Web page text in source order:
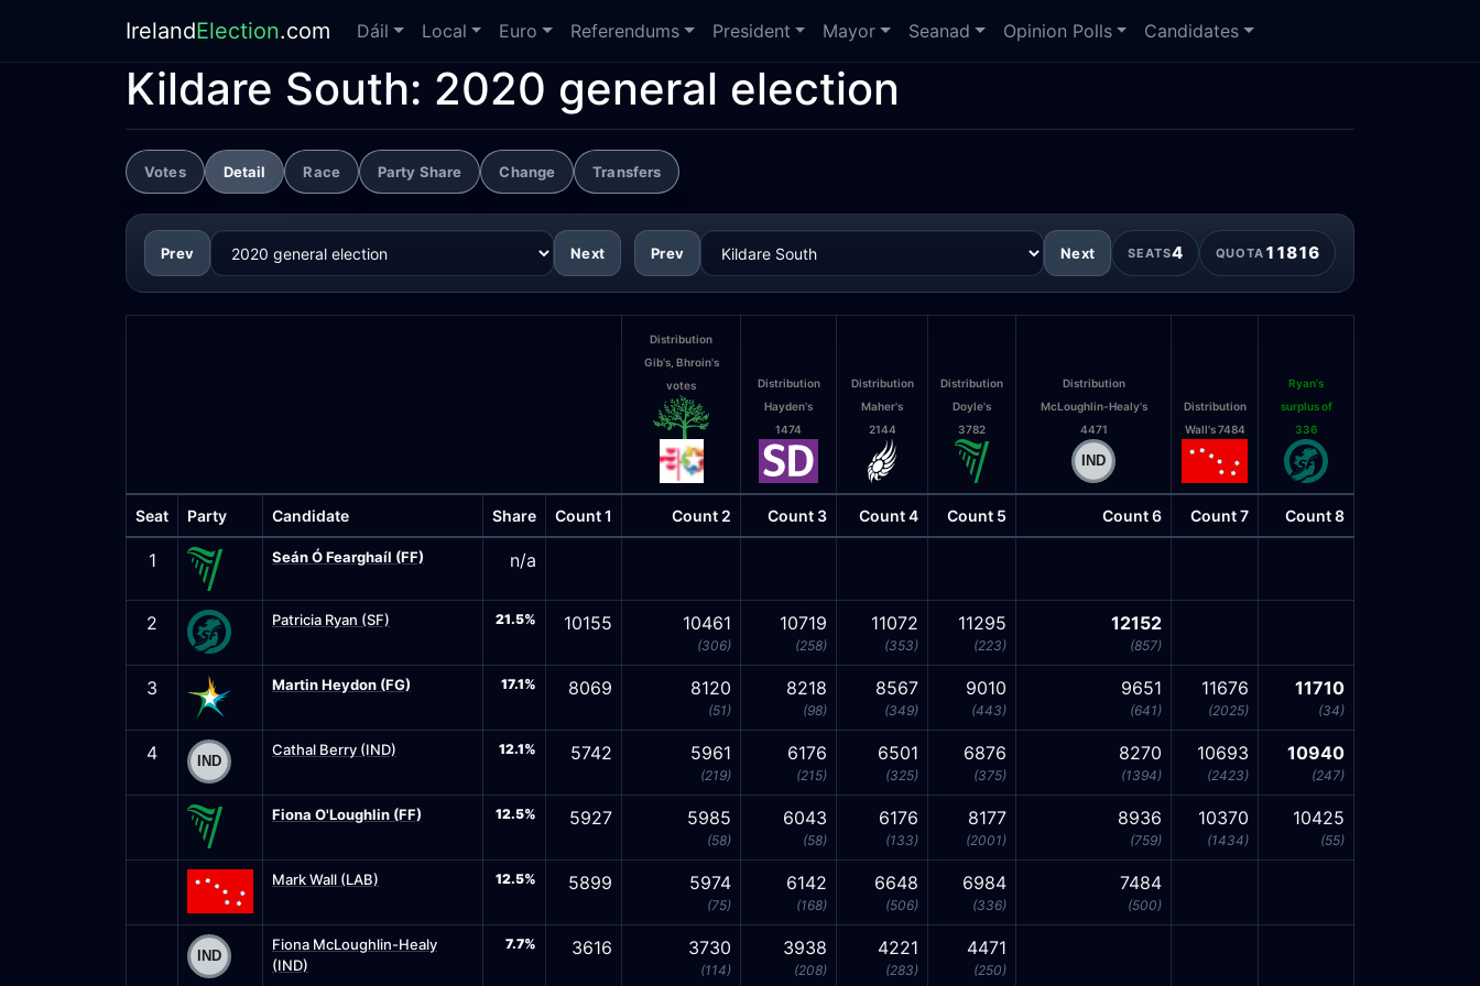
IrelandElection.com Dáil Local Euro Referendums President Mayor Seanad Opinion Polls Candidates
Kildare South: 2020 general election
Votes Detail Race Party Share Change Transfers
Prev Next Prev Next SEATS4 QUOTA 11816
Distribution
Gib's, Bhroin's
votes
Distribution
Hayden's
1474
Distribution
Maher's
2144
Distribution
Doyle's
3782
Distribution
McLoughlin-Healy's
4471
Distribution
Wall's 7484
Ryan's
surplus of
336
Seat Party Candidate Share Count 1 Count 2 Count 3 Count 4 Count 5 Count 6 Count 7 Count 8
1 Seán Ó Fearghaíl (FF) n/a
2 Patricia Ryan (SF) 21.5% 10155 10461
(306)
10719
(258)
11072
(353)
11295
(223)
12152
(857)
3 Martin Heydon (FG) 17.1% 8069 8120
(51)
8218
(98)
8567
(349)
9010
(443)
9651
(641)
11676
(2025)
11710
(34)
4 Cathal Berry (IND) 12.1% 5742 5961
(219)
6176
(215)
6501
(325)
6876
(375)
8270
(1394)
10693
(2423)
10940
(247)
Fiona O'Loughlin (FF) 12.5% 5927 5985
(58)
6043
(58)
6176
(133)
8177
(2001)
8936
(759)
10370
(1434)
10425
(55)
Mark Wall (LAB) 12.5% 5899 5974
(75)
6142
(168)
6648
(506)
6984
(336)
7484
(500)
Fiona McLoughlin-Healy
(IND)
7.7% 3616 3730
(114)
3938
(208)
4221
(283)
4471
(250)